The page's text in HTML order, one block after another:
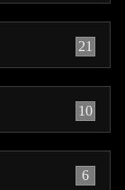
21
10
6